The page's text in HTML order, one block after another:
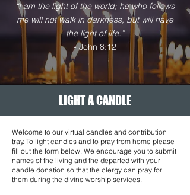
“I am the light of the world; he who follows
me will not walk in darkness, but will have
the light of life.”
- John 8:12
LIGHT A CANDLE
Welcome to our virtual candles and contribution
tray. To light candles and to pray from home please
fill out the form below. We encourage you to submit
names of the living and the departed with your
candle donation so that the clergy can pray for
them during the divine worship services.